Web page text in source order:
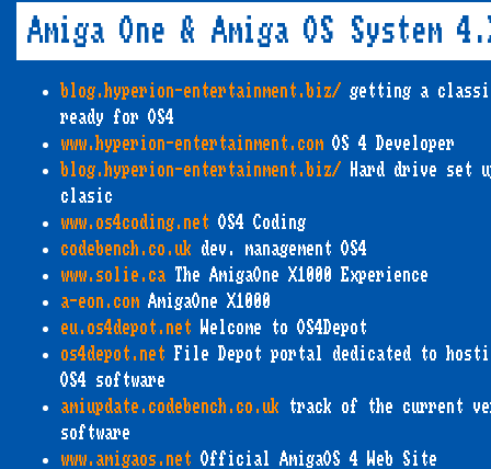
Amiga One & Amiga OS System
blog.hyperion-entertainment.biz/ getting a
ready for OS4
www.hyperion-entertainment.com OS 4 Developer
blog.hyperion-entertainment.biz/
Hard drive set
clasic
www.os4coding.net OS4 Coding
codebench.co.uk dev. management OS4
www.solie.ca The AmigaOne X1000 Experience
a-eon.com AmigaOne X1000
eu.os4depot.net Welcome to OS4Depot
os4depot.net
File Depot portal dedicated to
OS4 software
amiupdate.codebench.co.uk
track of the current
software
www.amigaos.net Official AmigaOS 4 Web Site